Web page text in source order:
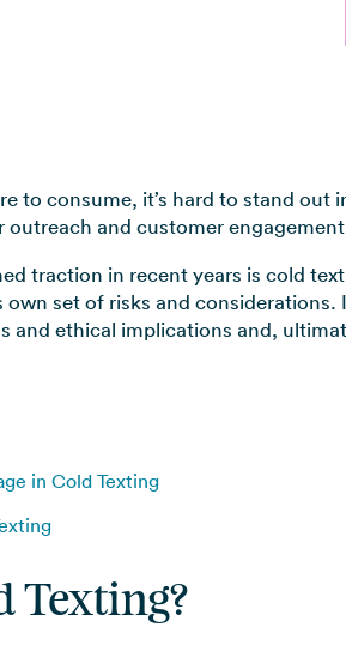
to consume, it’s hard to stand out
outreach and customer
traction in recent years is cold
set of risks and
and ethical implications and,
in Cold Texting
Texting?